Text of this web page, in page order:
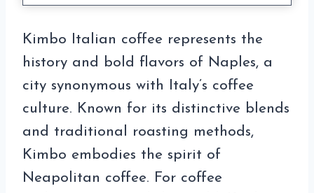
Kimbo Italian coffee represents the
history and bold flavors of Naples, a
city synonymous with Italy’s coffee
culture. Known for its distinctive blends
and traditional roasting methods,
Kimbo embodies the spirit of
Neapolitan coffee. For coffee